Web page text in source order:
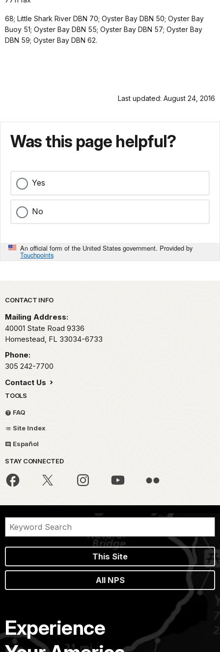
68; Little Shark River DBN 70; Oyster Bay DBN 50; Oyster Bay
Buoy 51; Oyster Bay DBN 55; Oyster Bay DBN 57; Oyster Bay
DBN 59; Oyster Bay DBN 62.
Last updated: August 24, 2016
Was this page helpful?
Yes
No
An official form of the United States government. Provided by
Touchpoints
Park footer
CONTACT INFO
Mailing Address:
40001 State Road 9336
Homestead, FL 33034-6733
Phone:
305 242-7700
Contact Us
TOOLS
FAQ
Site Index
Español
STAY CONNECTED
This Site
All NPS
Experience